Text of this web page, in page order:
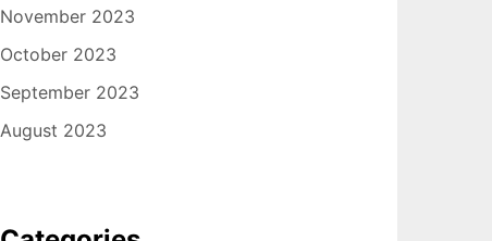
November 2023
October 2023
September 2023
August 2023